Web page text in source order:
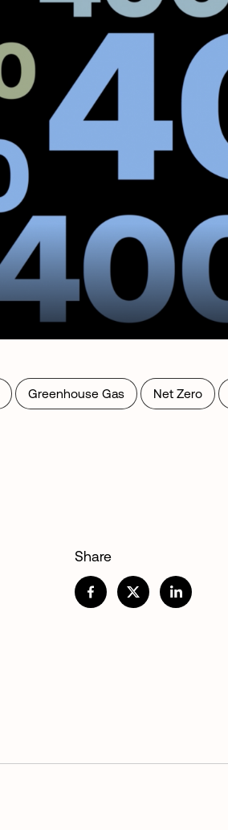
Greenhouse Gas Net Zero
Share